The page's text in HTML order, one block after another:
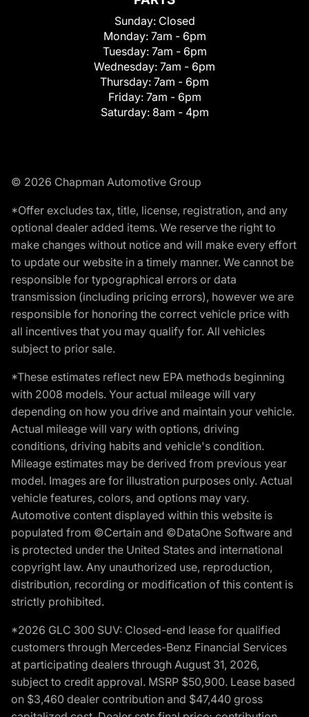
Sunday: Closed
Monday: 7am - 6pm
Tuesday: 7am - 6pm
Wednesday: 7am - 6pm
Thursday: 7am - 6pm
Friday: 7am - 6pm
Saturday: 8am - 4pm
© 2026 Chapman Automotive Group
*Offer excludes tax, title, license, registration, and any
optional dealer added items. We reserve the right to
make changes without notice and will make every effort
to update our website in a timely manner. We cannot be
responsible for typographical errors or data
transmission (including pricing errors), however we are
responsible for honoring the correct vehicle price with
all incentives that you may qualify for. All vehicles
subject to prior sale.
*These estimates reflect new EPA methods beginning
with 2008 models. Your actual mileage will vary
depending on how you drive and maintain your vehicle.
Actual mileage will vary with options, driving
conditions, driving habits and vehicle's condition.
Mileage estimates may be derived from previous year
model. Images are for illustration purposes only. Actual
vehicle features, colors, and options may vary.
Automotive content displayed within this website is
populated from ©Certain and ©DataOne Software and
is protected under the United States and international
copyright law. Any unauthorized use, reproduction,
distribution, recording or modification of this content is
strictly prohibited.
*2026 GLC 300 SUV: Closed-end lease for qualified
customers through Mercedes-Benz Financial Services
at participating dealers through August 31, 2026,
subject to credit approval. MSRP $50,900. Lease based
on $3,460 dealer contribution and $47,440 gross